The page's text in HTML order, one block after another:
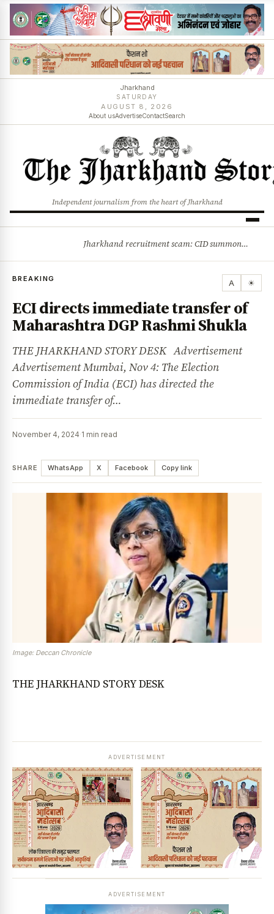
Jharkhand
SATURDAY
AUGUST 8, 2026
About usAdvertiseContactSearch
Independent journalism from the heart of Jharkhand
Jharkhand recruitment scam: CID summons 3 JPSC members
BREAKING A ☀
ECI directs immediate transfer of
Maharashtra DGP Rashmi Shukla
THE JHARKHAND STORY DESK Advertisement
Advertisement Mumbai, Nov 4: The Election
Commission of India (ECI) has directed the
immediate transfer of…
November 4, 2024·1 min read
SHARE WhatsApp X Facebook Copy link
Image: Deccan Chronicle
THE JHARKHAND STORY DESK
ADVERTISEMENT
ADVERTISEMENT